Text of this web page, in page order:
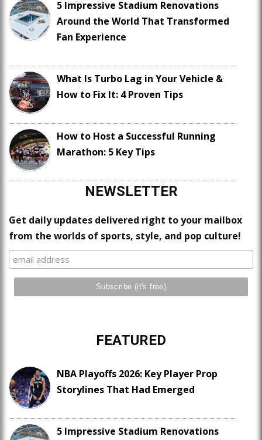
5 Impressive Stadium Renovations
Around the World That Transformed
Fan Experience
What Is Turbo Lag in Your Vehicle &
How to Fix It: 4 Proven Tips
How to Host a Successful Running
Marathon: 5 Key Tips
NEWSLETTER
Get daily updates delivered right to your mailbox
from the worlds of sports, style, and pop culture!
FEATURED
NBA Playoffs 2026: Key Player Prop
Storylines That Had Emerged
5 Impressive Stadium Renovations